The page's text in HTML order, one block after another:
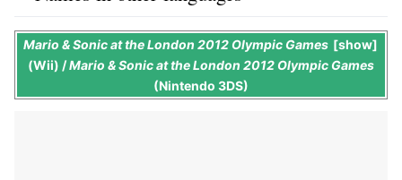
show
Mario & Sonic at the London 2012 Olympic Games
(Wii) /Mario & Sonic at the London 2012 Olympic Games
(Nintendo 3DS)